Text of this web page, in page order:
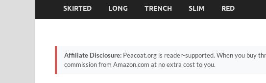
SKIRTED LONG TRENCH SLIM RED
Affiliate Disclosure: Peacoat.org is reader-supported. When you buy
commission from Amazon.com at no extra cost to you.